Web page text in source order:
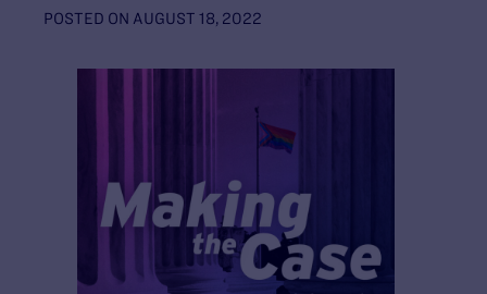
POSTED ON AUGUST 18, 2022